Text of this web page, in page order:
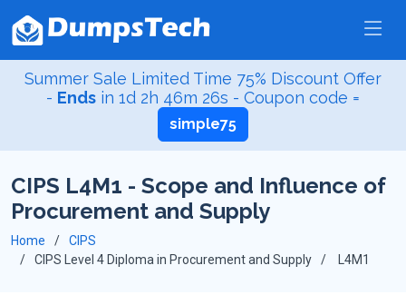
Summer Sale Limited Time 75% Discount Offer
- Ends in1d 2h 46m 25s - Coupon code =
simple75
CIPS L4M1 - Scope and Influence of
Procurement and Supply
Home
CIPS
CIPS Level 4 Diploma in Procurement and Supply
L4M1